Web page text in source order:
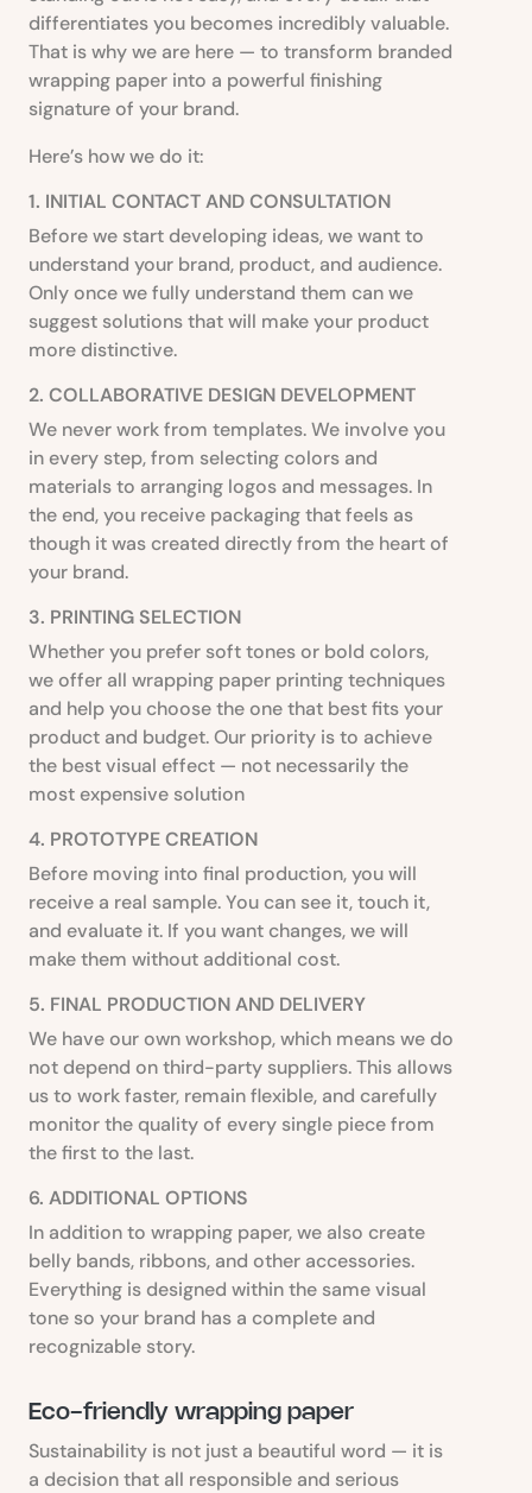
differentiates you becomes incredibly valuable.
That is why we are here — to transform branded
wrapping paper into a powerful finishing
signature of your brand.
Here’s how we do it:
1. INITIAL CONTACT AND CONSULTATION
Before we start developing ideas, we want to
understand your brand, product, and audience.
Only once we fully understand them can we
suggest solutions that will make your product
more distinctive.
2. COLLABORATIVE DESIGN DEVELOPMENT
We never work from templates. We involve you
in every step, from selecting colors and
materials to arranging logos and messages. In
the end, you receive packaging that feels as
though it was created directly from the heart of
your brand.
3. PRINTING SELECTION
Whether you prefer soft tones or bold colors,
we offer all wrapping paper printing techniques
and help you choose the one that best fits your
product and budget. Our priority is to achieve
the best visual effect — not necessarily the
most expensive solution
4. PROTOTYPE CREATION
Before moving into final production, you will
receive a real sample. You can see it, touch it,
and evaluate it. If you want changes, we will
make them without additional cost.
5. FINAL PRODUCTION AND DELIVERY
We have our own workshop, which means we do
not depend on third-party suppliers. This allows
us to work faster, remain flexible, and carefully
monitor the quality of every single piece from
the first to the last.
6. ADDITIONAL OPTIONS
In addition to wrapping paper, we also create
belly bands, ribbons, and other accessories.
Everything is designed within the same visual
tone so your brand has a complete and
recognizable story.
Eco-friendly wrapping paper
Sustainability is not just a beautiful word — it is
a decision that all responsible and serious